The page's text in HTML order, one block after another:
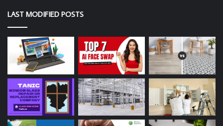
LAST MODIFIED POSTS